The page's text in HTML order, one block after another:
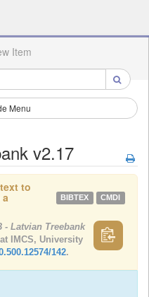
Item
Menu
v2.17
to
BIBTEX CMDI
- Latvian Treebank
IMCS, University
142.